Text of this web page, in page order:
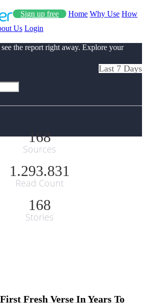
Sign up free Home Why Use How
Us Login
the report right away. Explore your
Last 7 Days
168
Sources
1.293.831
Read Count
168
Stories
Fresh Verse In Years To